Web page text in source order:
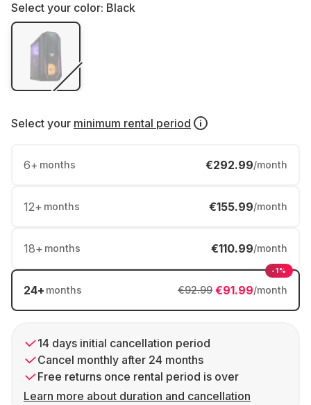
Select your color: Black
Select your minimum rental period
6+ months €292.99/month
12+ months €155.99/month
18+ months €110.99/month
24+ months €91.99/month
€92.99
-1%
14 days initial cancellation period
Cancel monthly after 24 months
Free returns once rental period is over
Learn more about duration and cancellation